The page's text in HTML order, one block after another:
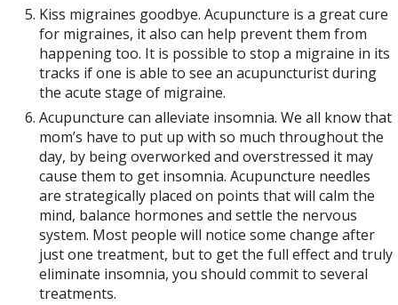
Kiss migraines goodbye. Acupuncture is a great cure
for migraines, it also can help prevent them from
happening too. It is possible to stop a migraine in its
tracks if one is able to see an acupuncturist during
the acute stage of migraine.
Acupuncture can alleviate insomnia. We all know that
mom’s have to put up with so much throughout the
day, by being overworked and overstressed it may
cause them to get insomnia. Acupuncture needles
are strategically placed on points that will calm the
mind, balance hormones and settle the nervous
system. Most people will notice some change after
just one treatment, but to get the full effect and truly
eliminate insomnia, you should commit to several
treatments.